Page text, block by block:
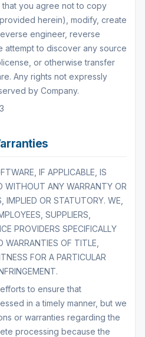
you agree not to copy
herein), modify, create
engineer, reverse
attempt to discover any source
or otherwise transfer
Any rights not expressly
by Company.
IF APPLICABLE, IS
WITHOUT ANY WARRANTY OR
IMPLIED OR STATUTORY. WE,
SUPPLIERS,
PROVIDERS SPECIFICALLY
WARRANTIES OF TITLE,
FOR A PARTICULAR
to ensure that
in a timely manner, but we
or warranties regarding the
processing because the